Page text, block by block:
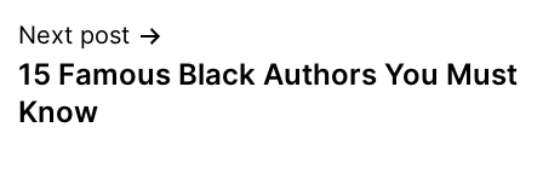
Next post
15 Famous Black Authors You Must
Know